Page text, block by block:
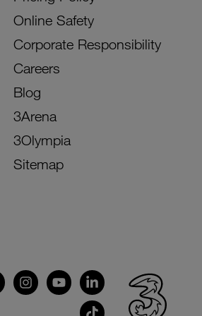
Online Safety
Corporate Responsibility
Careers
Blog
3Arena
3Olympia
Sitemap